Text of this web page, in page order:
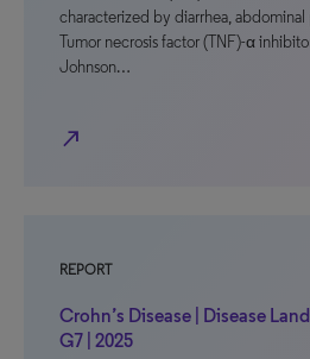
characterized by diarrhea, abdominal
Tumor necrosis factor (TNF)-α
Johnson…
north_east
REPORT
Crohn’s Disease | Disease
G7 | 2025